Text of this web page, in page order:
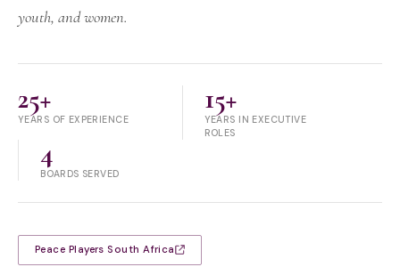
youth, and women.
25+
YEARS OF EXPERIENCE
15+
YEARS IN EXECUTIVE
ROLES
4
BOARDS SERVED
Peace Players South Africa